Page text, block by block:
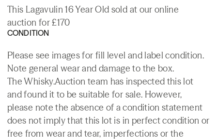
This Lagavulin 16 Year Old sold at our online
auction for £170
CONDITION
Please see images for fill level and label condition.
Note general wear and damage to the box.
The Whisky.Auction team has inspected this lot
and found it to be suitable for sale. However,
please note the absence of a condition statement
does not imply that this lot is in perfect condition or
free from wear and tear, imperfections or the